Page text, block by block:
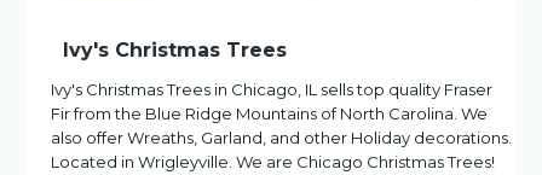
Ivy's Christmas Trees
Ivy's Christmas Trees in Chicago, IL sells top quality Fraser
Fir from the Blue Ridge Mountains of North Carolina. We
also offer Wreaths, Garland, and other Holiday decorations.
Located in Wrigleyville. We are Chicago Christmas Trees!